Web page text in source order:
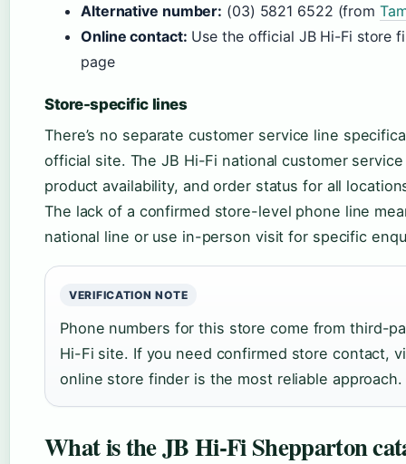
Alternative number: (03) 5821 6522 (from
Online contact: Use the official JB Hi-Fi store
page
Store-specific lines
There’s no separate customer service line
official site. The JB Hi-Fi national customer
product availability, and order status for all
The lack of a confirmed store-level phone line
national line or use in-person visit for specific
VERIFICATION NOTE
Phone numbers for this store come from third-
Hi-Fi site. If you need confirmed store contact,
online store finder is the most reliable approach.
What is the JB Hi-Fi Shepparton